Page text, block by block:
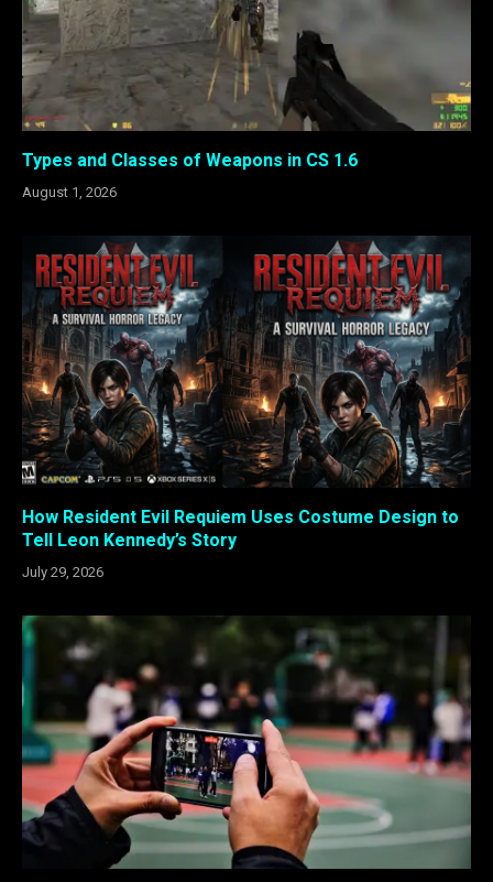
Types and Classes of Weapons in CS 1.6
August 1, 2026
How Resident Evil Requiem Uses Costume Design to
Tell Leon Kennedy’s Story
July 29, 2026